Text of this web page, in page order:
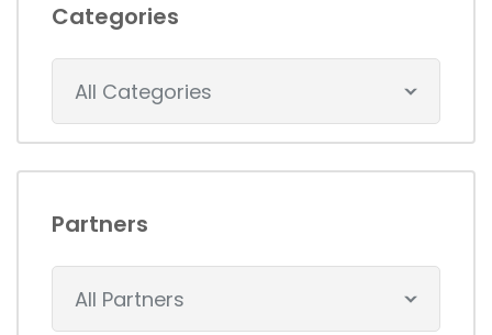
Categories
All Categories
Partners
All Partners